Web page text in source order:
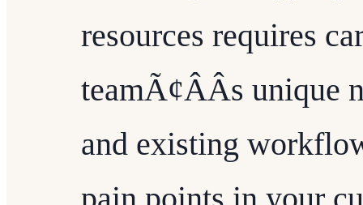
resources requires
teamÃ¢ÂÂs
and existing